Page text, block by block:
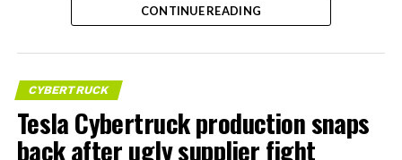
CONTINUE READING
CYBERTRUCK
Tesla Cybertruck production snaps
back after ugly supplier fight